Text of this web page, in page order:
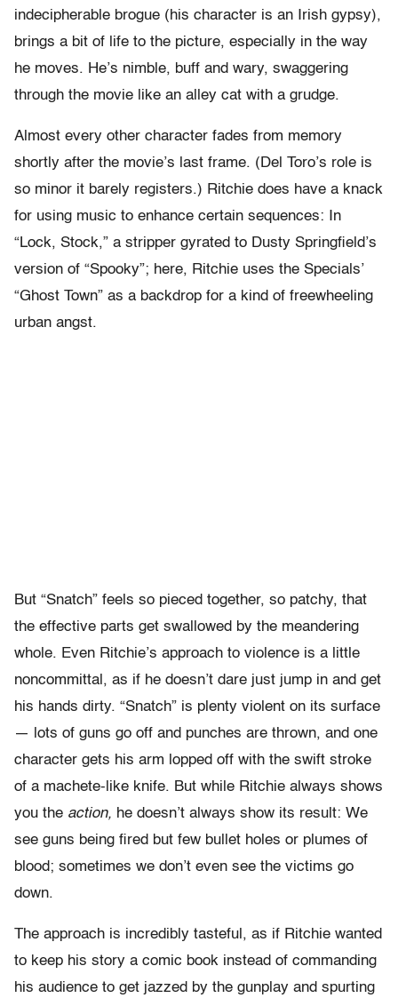
indecipherable brogue (his character is an Irish gypsy),
brings a bit of life to the picture, especially in the way
he moves. He’s nimble, buff and wary, swaggering
through the movie like an alley cat with a grudge.
Almost every other character fades from memory
shortly after the movie’s last frame. (Del Toro’s role is
so minor it barely registers.) Ritchie does have a knack
for using music to enhance certain sequences: In
“Lock, Stock,” a stripper gyrated to Dusty Springfield’s
version of “Spooky”; here, Ritchie uses the Specials’
“Ghost Town” as a backdrop for a kind of freewheeling
urban angst.
But “Snatch” feels so pieced together, so patchy, that
the effective parts get swallowed by the meandering
whole. Even Ritchie’s approach to violence is a little
noncommittal, as if he doesn’t dare just jump in and get
his hands dirty. “Snatch” is plenty violent on its surface
— lots of guns go off and punches are thrown, and one
character gets his arm lopped off with the swift stroke
of a machete-like knife. But while Ritchie always shows
you the action, he doesn’t always show its result: We
see guns being fired but few bullet holes or plumes of
blood; sometimes we don’t even see the victims go
down.
The approach is incredibly tasteful, as if Ritchie wanted
to keep his story a comic book instead of commanding
his audience to get jazzed by the gunplay and spurting